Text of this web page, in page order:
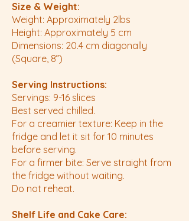
Size & Weight:
Weight: Approximately 2lbs
Height: Approximately 5 cm
Dimensions: 20.4 cm diagonally
(Square, 8”)
Serving Instructions:
Servings: 9-16 slices
Best served chilled.
For a creamier texture: Keep in the
fridge and let it sit for 10 minutes
before serving.
For a firmer bite: Serve straight from
the fridge without waiting.
Do not reheat.
Shelf Life and Cake Care: